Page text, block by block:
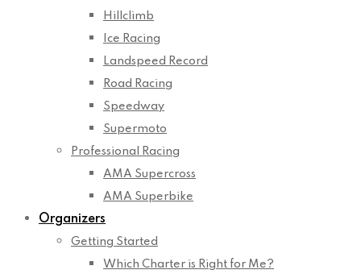
Hillclimb
Ice Racing
Landspeed Record
Road Racing
Speedway
Supermoto
Professional Racing
AMA Supercross
AMA Superbike
Organizers
Getting Started
Which Charter is Right for Me?